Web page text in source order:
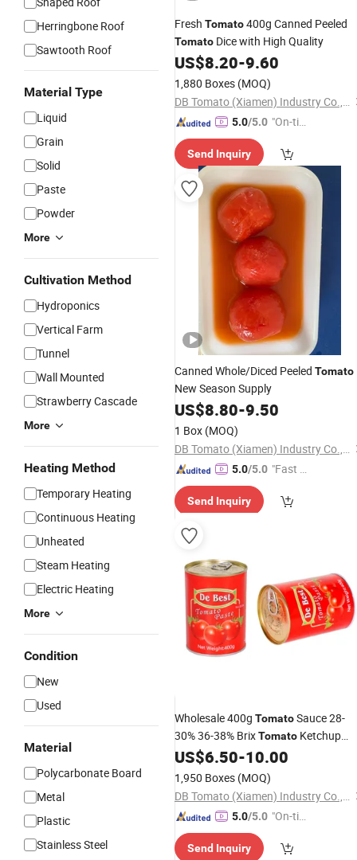
Herringbone Roof
Sawtooth Roof
Material Type
Liquid
Grain
Solid
Paste
Powder
More
Cultivation Method
Hydroponics
Vertical Farm
Tunnel
Wall Mounted
Strawberry Cascade
More
Heating Method
Temporary Heating
Continuous Heating
Unheated
Steam Heating
Electric Heating
More
Condition
New
Used
Material
Polycarbonate Board
Metal
Plastic
Stainless Steel
Fresh Tomato400g Canned Peeled
Tomato Dice with High Quality
US$8.20-9.60
1,880 Boxes (MOQ)
DB Tomato (Xiamen) Industry Co., Ltd.
5.0/5.0 "On-tim
ry"
Send Inquiry
Canned Whole/Diced Peeled Tomato
New Season Supply
US$8.80-9.50
1 Box (MOQ)
DB Tomato (Xiamen) Industry Co., Ltd.
5.0/5.0 "Fast Di
Send Inquiry
Wholesale 400g TomatoSauce 28-
30% 36-38% BrixTomato Ketchup
Easy Open CannedTomato
US$6.50-10.00
1,950 Boxes (MOQ)
DB Tomato (Xiamen) Industry Co., Ltd.
5.0/5.0 "On-tim
ry"
Send Inquiry